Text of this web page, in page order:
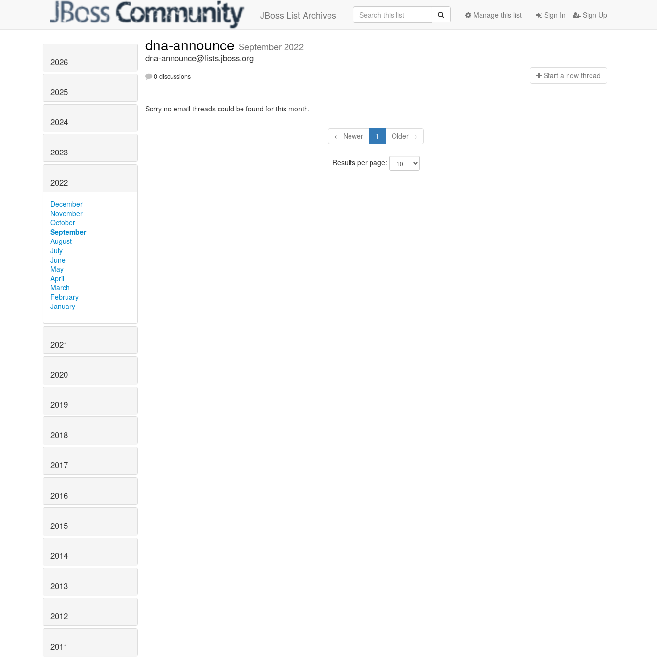
JBoss List Archives Sign In Sign Up
Manage this list
2026
2025
2024
2023
2022
December
November
October
September
August
July
June
May
April
March
February
January
2021
2020
2019
2018
2017
2016
2015
2014
2013
2012
2011
dna-announce September 2022
dna-announce@lists.jboss.org
0 discussions Start a new thread
Sorry no email threads could be found for this month.
← Newer 1 Older →
Results per page: